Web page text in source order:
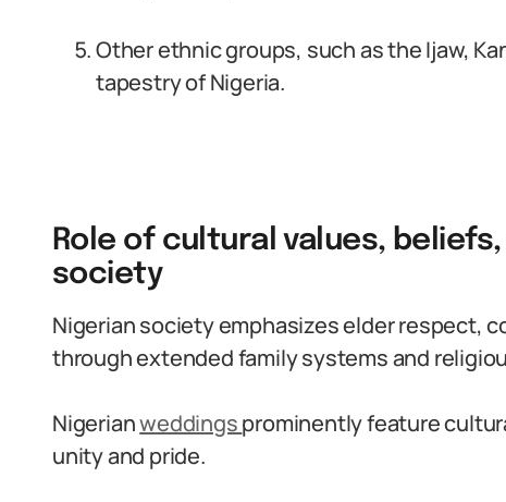
Other ethnic groups, such as the Ijaw,
tapestry of Nigeria.
Role of cultural values,
society
Nigerian society emphasizes elder respect,
through extended family systems and
Nigerianweddingsprominently feature
unity and pride.